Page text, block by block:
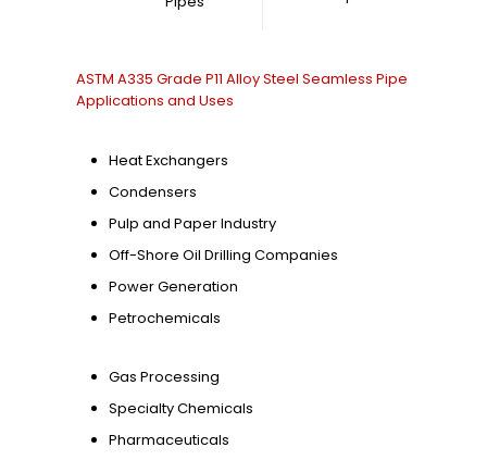
ASTM A335 Grade P11 Alloy Steel Seamless Pipe
Applications and Uses
Heat Exchangers
Condensers
Pulp and Paper Industry
Off-Shore Oil Drilling Companies
Power Generation
Petrochemicals
Gas Processing
Specialty Chemicals
Pharmaceuticals